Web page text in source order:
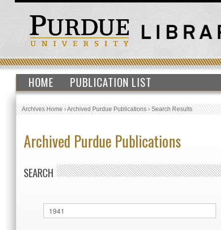
HOME PUBLICATION LIST
Archives Home›Archived Purdue Publications›Search Results
Archived Purdue Publications
SEARCH